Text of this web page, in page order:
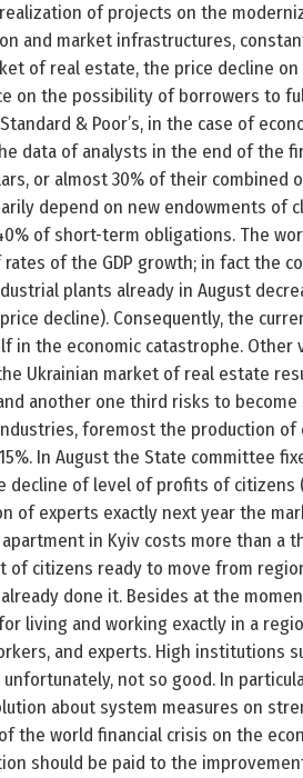
of projects on the
and market infrastructures,
of real estate, the price decline
on the possibility of borrowers to
& Poor’s, in the case of
data of analysts in the end of
or almost 30% of their
depend on new endowments of
of short-term obligations. The
of the GDP growth; in fact the
plants already in August
decline). Consequently, the
in the economic catastrophe.
Ukrainian market of real estate
another one third risks to become
foremost the production
In August the State committee
decline of level of profits of
of experts exactly next year the
in Kyiv costs more than a
of citizens ready to move from
done it. Besides at the
living and working exactly in a
and experts. High institutions
not so good. In
about system measures on
the world financial crisis on the
should be paid to the